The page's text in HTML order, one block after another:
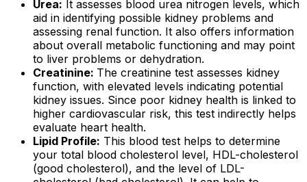
Urea: It assesses blood urea nitrogen levels, which
aid in identifying possible kidney problems and
assessing renal function. It also offers information
about overall metabolic functioning and may point
to liver problems or dehydration.
Creatinine: The creatinine test assesses kidney
function, with elevated levels indicating potential
kidney issues. Since poor kidney health is linked to
higher cardiovascular risk, this test indirectly helps
evaluate heart health.
Lipid Profile: This blood test helps to determine
your total blood cholesterol level, HDL-cholesterol
(good cholesterol), and the level of LDL-